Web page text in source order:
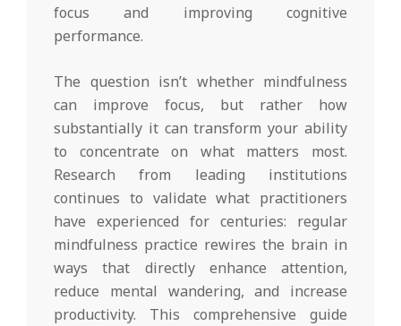
focus and improving cognitive
performance.
The question isn’t whether mindfulness
can improve focus, but rather how
substantially it can transform your ability
to concentrate on what matters most.
Research from leading institutions
continues to validate what practitioners
have experienced for centuries: regular
mindfulness practice rewires the brain in
ways that directly enhance attention,
reduce mental wandering, and increase
productivity. This comprehensive guide